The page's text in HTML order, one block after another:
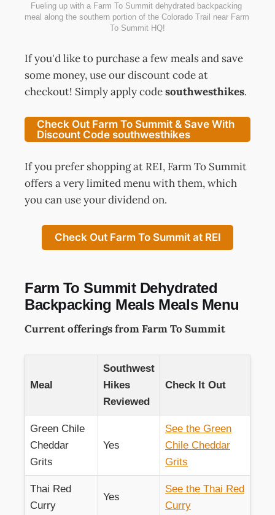
Fueling up with a Farm To Summit dehydrated backpacking
meal along the southern portion of the Colorado Trail near Farm
To Summit HQ!
If you'd like to purchase a few meals and save
some money, use our discount code at
checkout! Simply apply codesouthwesthikes.
Check Out Farm To Summit & Save With
Discount Code southwesthikes
If you prefer shopping at REI, Farm To Summit
offers a very limited menu with them, which
you can use your dividend on.
Check Out Farm To Summit at REI
Farm To Summit Dehydrated
Backpacking Meals Meals Menu
Current offerings from Farm To Summit
Meal
Southwest
Hikes
Reviewed
Check It Out
Green Chile
Cheddar
Grits
Yes
See the Green
Chile Cheddar
Grits
Thai Red
Curry
Yes
See the Thai Red
Curry